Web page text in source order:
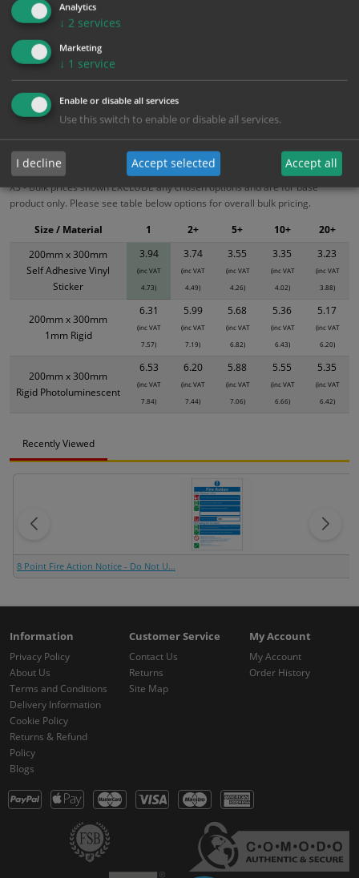
Bulk pricing for selection options
1
3.94
3.74
Bulk Pricing Description Specification Materials
ALL Related Products
XS - Bulk prices shown EXCLUDE any chosen options and are for base
product only. Please see table below options for overall bulk pricing.
200mm x 300mm
Self Adhesive Vinyl
Sticker
3.94
(inc VAT
4.73)
3.74
(inc VAT
4.49)
3.55
(inc VAT
4.26)
3.35
(inc VAT
4.02)
3.23
(inc VAT
3.88)
200mm x 300mm
1mm Rigid
6.31
(inc VAT
7.57)
5.99
(inc VAT
7.19)
5.68
(inc VAT
6.82)
5.36
(inc VAT
6.43)
5.17
(inc VAT
6.20)
200mm x 300mm
Rigid Photoluminescent
6.53
(inc VAT
7.84)
6.20
(inc VAT
7.44)
5.88
(inc VAT
7.06)
5.55
(inc VAT
6.66)
5.35
(inc VAT
6.42)
Size / Material 1 2+ 5+ 10+ 20+
Recently Viewed
8 Point Fire Action Notice - Do Not U...
Information
Privacy Policy
About Us
Terms and Conditions
Delivery Information
Cookie Policy
Returns & Refund
Policy
Blogs
Customer Service
Contact Us
Returns
Site Map
My Account
My Account
Order History
Analytics
↓ 2 services
Marketing
↓ 1 service
Enable or disable all services
Use this switch to enable or disable all services.
I decline Accept selected Accept all